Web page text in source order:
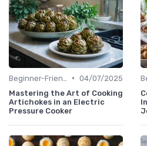
• 04/07/2025
Mastering the Art of Cooking
Artichokes in an Electric
Pressure Cooker